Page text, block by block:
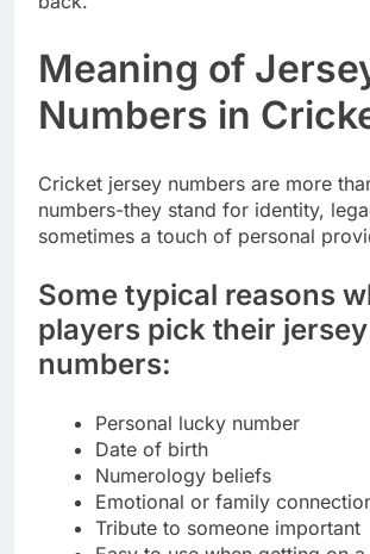
Meaning of
Numbers in
Cricket jersey numbers are more
numbers-they stand for identity,
sometimes a touch of personal
Some typical reasons
players pick their jersey
numbers:
Personal lucky number
Date of birth
Numerology beliefs
Emotional or family
Tribute to someone important